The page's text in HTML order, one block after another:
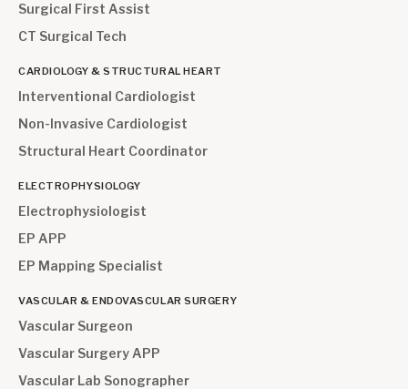
Surgical First Assist
CT Surgical Tech
CARDIOLOGY & STRUCTURAL HEART
Interventional Cardiologist
Non-Invasive Cardiologist
Structural Heart Coordinator
ELECTROPHYSIOLOGY
Electrophysiologist
EP APP
EP Mapping Specialist
VASCULAR & ENDOVASCULAR SURGERY
Vascular Surgeon
Vascular Surgery APP
Vascular Lab Sonographer